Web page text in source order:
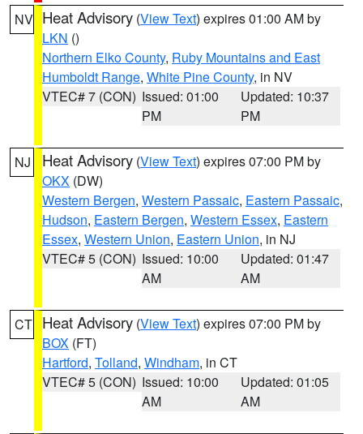
NV Heat Advisory (View Text) expires 01:00 AM by
LKN ()
Northern Elko County, Ruby Mountains and East
Humboldt Range, White Pine County, in NV
VTEC# 7 (CON) Issued: 01:00
PM
Updated: 10:37
PM
NJ Heat Advisory (View Text) expires 07:00 PM by
OKX (DW)
Western Bergen, Western Passaic, Eastern Passaic,
Hudson, Eastern Bergen, Western Essex, Eastern
Essex, Western Union, Eastern Union, in NJ
VTEC# 5 (CON) Issued: 10:00
AM
Updated: 01:47
AM
CT Heat Advisory (View Text) expires 07:00 PM by
BOX (FT)
Hartford, Tolland, Windham, in CT
VTEC# 5 (CON) Issued: 10:00
AM
Updated: 01:05
AM